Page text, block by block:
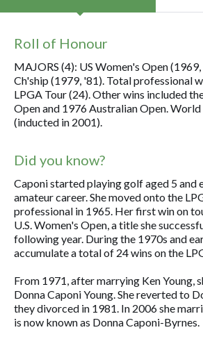
Roll of Honour
MAJORS (4): US Women's Open
Ch'ship (1979, '81). Total professional
LPGA Tour (24). Other wins included
Open and 1976 Australian Open.
(inducted in 2001).
Did you know?
Caponi started playing golf aged 5 and
amateur career. She moved onto the
professional in 1965. Her first win on
U.S. Women's Open, a title she
following year. During the 1970s and
accumulate a total of 24 wins on the
From 1971, after marrying Ken Young,
Donna Caponi Young. She reverted to
they divorced in 1981. In 2006 she
is now known as Donna Caponi-Byrnes.